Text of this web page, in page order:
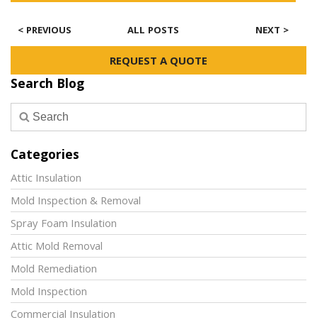
< PREVIOUS ALL POSTS NEXT >
REQUEST A QUOTE
Search Blog
Categories
Attic Insulation
Mold Inspection & Removal
Spray Foam Insulation
Attic Mold Removal
Mold Remediation
Mold Inspection
Commercial Insulation